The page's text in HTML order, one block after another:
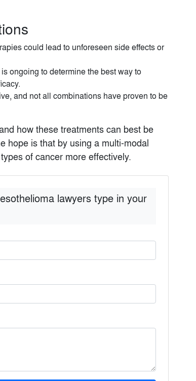
could lead to unforeseen side effects or
ongoing to determine the best way to
and not all combinations have proven to be
how these treatments can best be
hope is that by using a multi-modal
of cancer more effectively.
lawyers type in your